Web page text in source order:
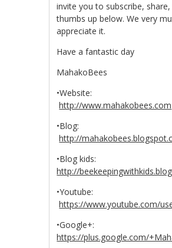
invite you to subscribe, share,
thumbs up below. We very
appreciate it.
Have a fantastic day
MahakoBees
•Website:
http://www.mahakobees.com
•Blog:
http://
•Blog kids:
http://
•Youtube:
https://www.youtube.com/
•Google+:
https://plus.google.com/